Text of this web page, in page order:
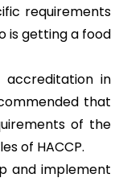
requirements
is getting a food
accreditation in
that
of the
of HACCP.
and implement